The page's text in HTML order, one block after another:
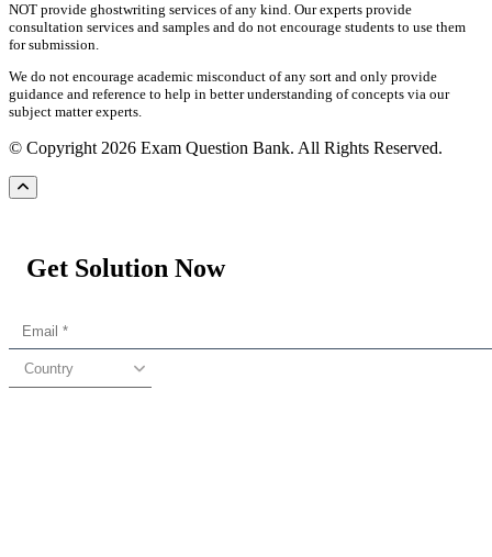
NOT provide ghostwriting services of any kind. Our experts provide
consultation services and samples and do not encourage students to use them
for submission.
We do not encourage academic misconduct of any sort and only provide
guidance and reference to help in better understanding of concepts via our
subject matter experts.
© Copyright 2026 Exam Question Bank. All Rights Reserved.
Get Solution Now
Country